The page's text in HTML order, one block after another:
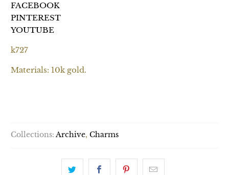
FACEBOOK
PINTEREST
YOUTUBE
k727
Materials: 10k gold.
Collections: Archive,Charms